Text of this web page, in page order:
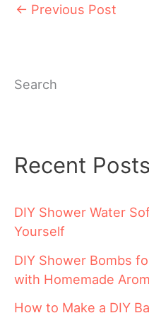
← Previous Post
Search
Recent Posts
DIY Shower Water
Yourself
DIY Shower Bombs
with Homemade
How to Make a DIY